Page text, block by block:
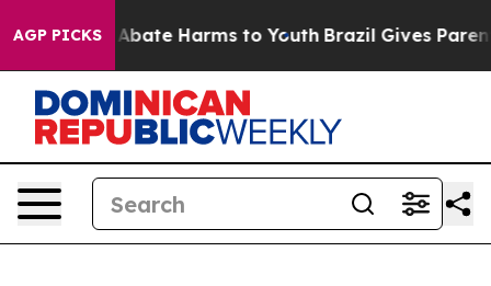
AGP PICKS
Fund to Abate Harms to Youth Brazil Gives